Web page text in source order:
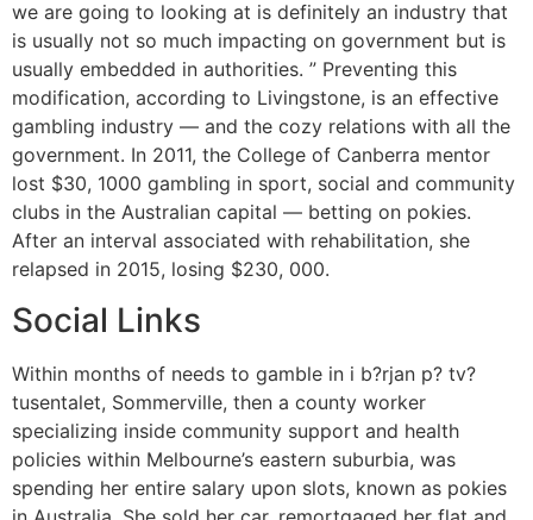
we are going to looking at is definitely an industry that
is usually not so much impacting on government but is
usually embedded in authorities. ” Preventing this
modification, according to Livingstone, is an effective
gambling industry — and the cozy relations with all the
government. In 2011, the College of Canberra mentor
lost $30, 1000 gambling in sport, social and community
clubs in the Australian capital — betting on pokies.
After an interval associated with rehabilitation, she
relapsed in 2015, losing $230, 000.
Social Links
Within months of needs to gamble in i b?rjan p? tv?
tusentalet, Sommerville, then a county worker
specializing inside community support and health
policies within Melbourne’s eastern suburbia, was
spending her entire salary upon slots, known as pokies